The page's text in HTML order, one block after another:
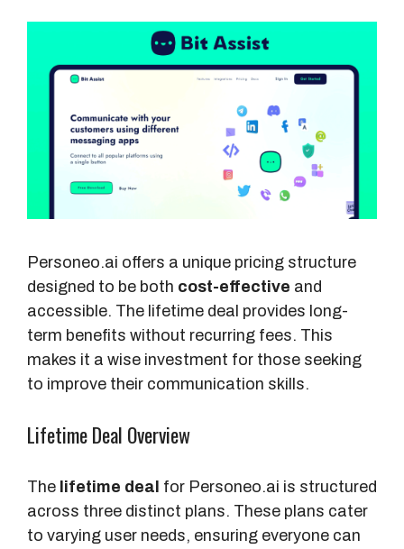
Personeo.ai offers a unique pricing structure
designed to be both cost-effective and
accessible. The lifetime deal provides long-
term benefits without recurring fees. This
makes it a wise investment for those seeking
to improve their communication skills.
Lifetime Deal Overview
The lifetime deal for Personeo.ai is structured
across three distinct plans. These plans cater
to varying user needs, ensuring everyone can